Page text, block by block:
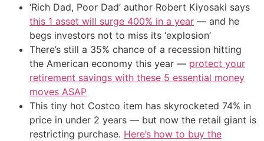
‘Rich Dad, Poor Dad’ author Robert Kiyosaki says
this 1 asset will surge 400% in a year — and he
begs investors not to miss its ‘explosion’
There’s still a 35% chance of a recession hitting
the American economy this year — protect your
retirement savings with these 5 essential money
moves ASAP
This tiny hot Costco item has skyrocketed 74% in
price in under 2 years — but now the retail giant is
restricting purchase. Here’s how to buy the